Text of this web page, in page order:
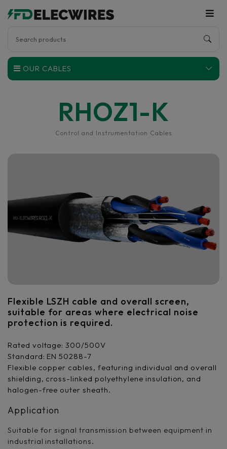
OUR CABLES
RHOZ1-K
Control and Instrumentation Cables
Flexible LSZH cable and overall screen,
suitable for areas where electrical noise
protection is required.
Rated voltage: 300/500V
Standard: EN 50288-7
Flexible copper cables, featuring individual and overall
shielding, cross-linked polyethylene insulation, and
halogen-free outer sheath.
Application
Suitable for signal transmission between equipment in
industrial installations.